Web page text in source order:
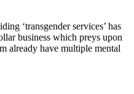
‘transgender services’ has
business which preys upon
already have multiple mental